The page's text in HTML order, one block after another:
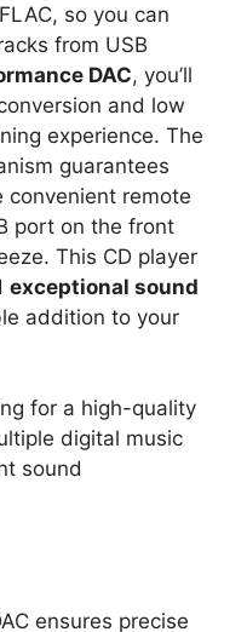
so you can
from USB
DAC, you’ll
and low
experience. The
guarantees
convenient remote
port on the front
This CD player
exceptional sound
addition to your
for a high-quality
digital music
sound
ensures precise